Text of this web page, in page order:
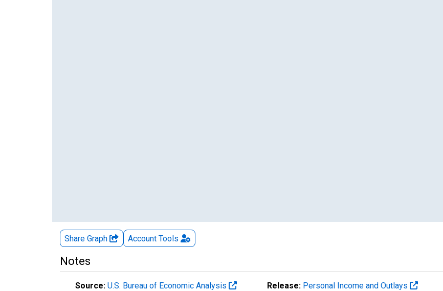
Share Graph Account Tools
Notes
Source: U.S. Bureau of Economic Analysis Release: Personal Income and Outlays